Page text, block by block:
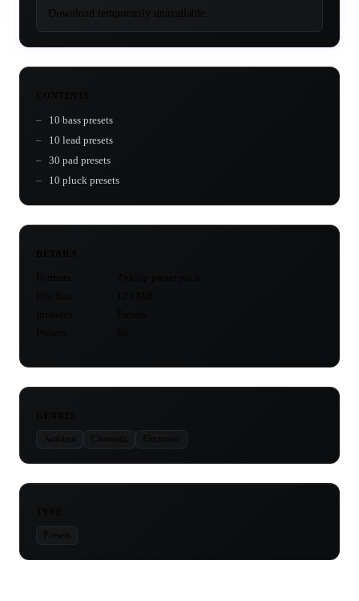
Download temporarily unavailable.
10 bass presets
10 lead presets
30 pad presets
10 pluck presets
Ambient Cinematic
Presets